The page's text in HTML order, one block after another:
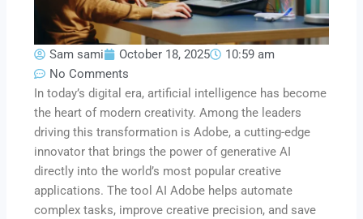
Sam sami October 18, 2025
10:59 am
No Comments
In today’s digital era, artificial intelligence has become
the heart of modern creativity. Among the leaders
driving this transformation is Adobe, a cutting-edge
innovator that brings the power of generative AI
directly into the world’s most popular creative
applications. The tool AI Adobe helps automate
complex tasks, improve creative precision, and save